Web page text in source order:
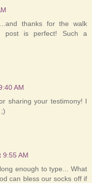
thanks for the walk
post is perfect! Such a
AM
sharing your testimony! I
9:55 AM
enough to type... What
can bless our socks off if